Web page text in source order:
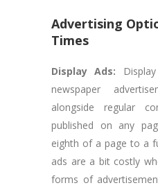
Advertising
Times
Display Ads:
newspaper
alongside regular
published on any
eighth of a page to a
ads are a bit costly
forms of